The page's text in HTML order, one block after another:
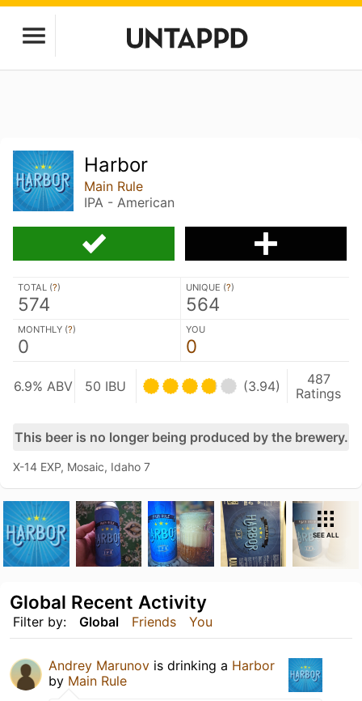
Harbor
Main Rule
IPA - American
TOTAL (?)
574
UNIQUE (?)
564
MONTHLY (?)
0
YOU
0
6.9% ABV 50 IBU (3.94)
487
Ratings
This beer is no longer being produced by the brewery.
X-14 EXP, Mosaic, Idaho 7
SEE ALL
Filter by: Global Friends You
Global Recent Activity
Andrey Marunov is drinking a Harbor
by Main Rule